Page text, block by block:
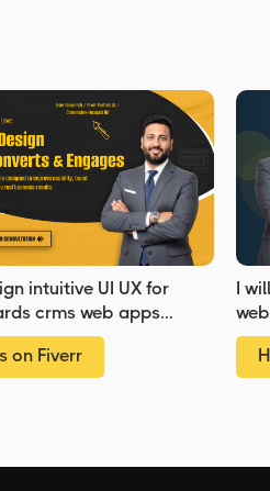
intuitive UI UX for
crms web apps
on Fiverr
I